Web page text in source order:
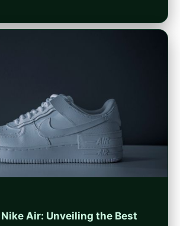
Nike Air: Unveiling the Best